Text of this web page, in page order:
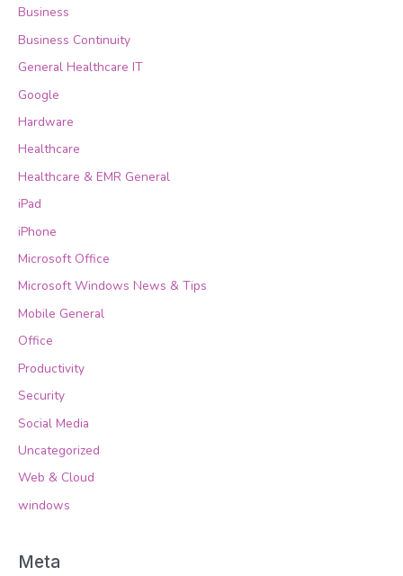
Business
Business Continuity
General Healthcare IT
Google
Hardware
Healthcare
Healthcare & EMR General
iPad
iPhone
Microsoft Office
Microsoft Windows News & Tips
Mobile General
Office
Productivity
Security
Social Media
Uncategorized
Web & Cloud
windows
Meta